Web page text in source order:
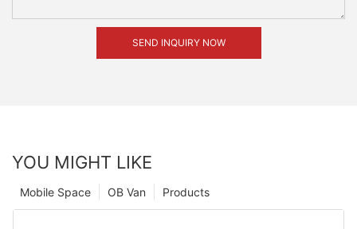
SEND INQUIRY NOW
YOU MIGHT LIKE
Products
OB Van
Mobile Space